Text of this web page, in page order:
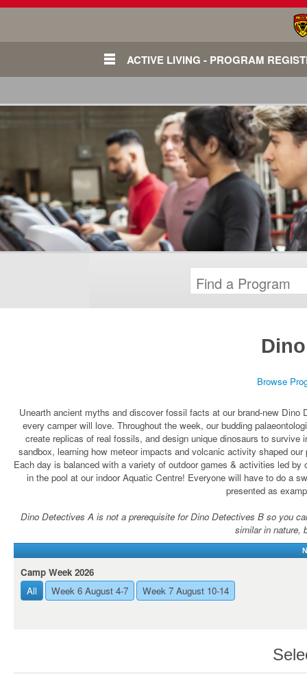
ACTIVE LIVING - PROGRAM
Browse
Unearth ancient myths and discover fossil facts at our brand-new
every camper will love. Throughout the week, our budding
create replicas of real fossils, and design unique dinosaurs to
sandbox, learning how meteor impacts and volcanic activity shaped
Each day is balanced with a variety of outdoor games & activities led
in the pool at our indoor Aquatic Centre! Everyone will have to do a
presented as
Dino Detectives A is not a prerequisite for Dino Detectives B so you
similar in nature,
Camp Week 2026
All
Week 6 August 4-7 Week 7 August 10-14